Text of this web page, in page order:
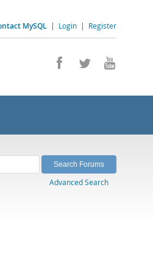
MySQL | Login | Register
Advanced Search